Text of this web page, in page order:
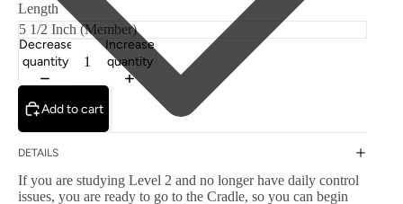
Length
Decrease
quantity
Increase
quantity
Add to cart
DETAILS
If you are studying Level 2 and no longer have daily control
issues, you are ready to go to the Cradle, so you can begin